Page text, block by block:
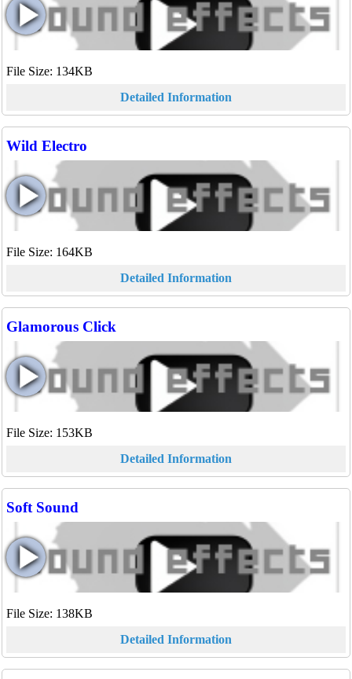
File Size: 134KB
Detailed Information
Wild Electro
File Size: 164KB
Detailed Information
Glamorous Click
File Size: 153KB
Detailed Information
Soft Sound
File Size: 138KB
Detailed Information